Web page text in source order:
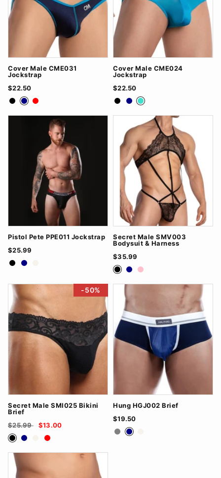
Cover Male CME031
Jockstrap
$22.50
BlackNavyRed
Cover Male CME024
Jockstrap
$22.50
BlackNavyTurquoise
Pistol Pete PPE011 Jockstrap
$25.99
BlackNavy
Secret Male SMV003
Bodysuit & Harness
$35.99
BlackNavyPink
-50%
Secret Male SMI025 Bikini
Brief
$25.99
$13.00
BlackNavyWhite
Red
Hung HGJ002 Brief
$19.50
GreyNavy